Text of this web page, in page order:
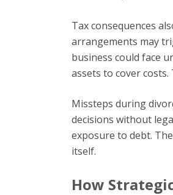
Tax consequences
arrangements may
business could face
assets to cover
Missteps during
decisions without
exposure to debt.
itself.
How